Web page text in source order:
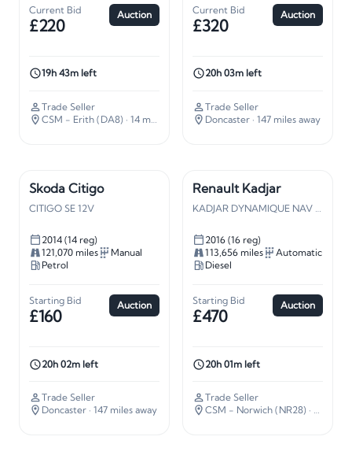
Current Bid
£220
Auction
19h 43m left
Trade Seller
CSM - Erith (DA8) · 14 miles away
Current Bid
£320
Auction
20h 03m left
Trade Seller
Doncaster · 147 miles away
Skoda Citigo
CITIGO SE 12V
2014 (14 reg)
121,070 miles
Manual
Petrol
Starting Bid
£160
Auction
20h 02m left
Trade Seller
Doncaster · 147 miles away
Renault Kadjar
2016 (16 reg)
113,656 miles
Automatic
Diesel
Starting Bid
£470
Auction
20h 01m left
Trade Seller
CSM - Norwich (NR28) · 112 miles away